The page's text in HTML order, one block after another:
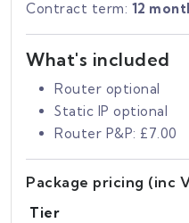
Contract term: 12
What's included
Router optional
Static IP optional
Router P&P: £7.00
Package pricing (inc
Tier